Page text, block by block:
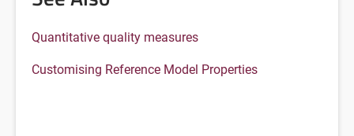
Quantitative quality measures
Customising Reference Model Properties